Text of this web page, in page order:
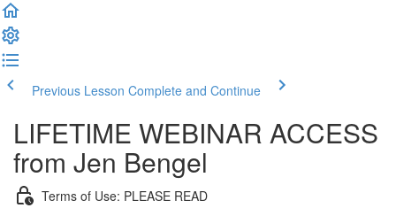
Previous Lesson Complete and Continue
LIFETIME WEBINAR ACCESS
from Jen Bengel
Terms of Use: PLEASE READ